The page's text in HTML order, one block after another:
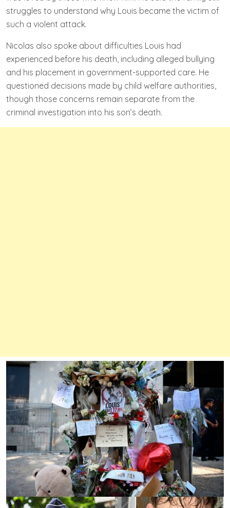
struggles to understand why Louis became the victim of
such a violent attack.
Nicolas also spoke about difficulties Louis had
experienced before his death, including alleged bullying
and his placement in government-supported care. He
questioned decisions made by child welfare authorities,
though those concerns remain separate from the
criminal investigation into his son’s death.